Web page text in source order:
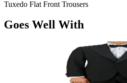
Tuxedo Flat Front Trousers
Goes Well With